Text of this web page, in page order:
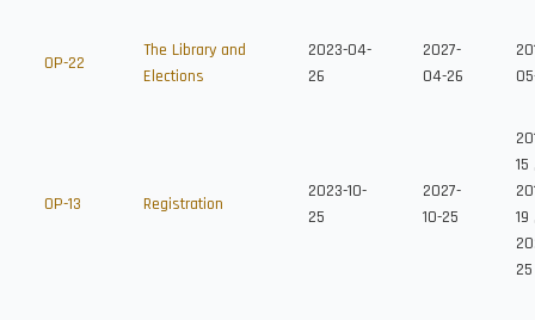
OP-22
The Library and
Elections
2023-04-
26
2027-
04-26
OP-13 Registration
2023-10-
25
2027-
10-25
15
19
25